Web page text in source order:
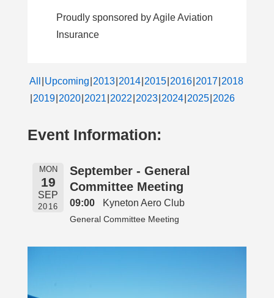
Proudly sponsored by Agile Aviation
Insurance
All Upcoming 2013 2014 2015 2016 2017 2018
2019 2020 2021 2022 2023 2024 2025 2026
Event Information:
MON
19
SEP
2016
September - General
Committee Meeting
09:00 Kyneton Aero Club
General Committee Meeting